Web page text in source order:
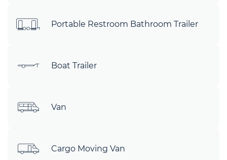
Portable Restroom Bathroom Trailer
Boat Trailer
Van
Cargo Moving Van